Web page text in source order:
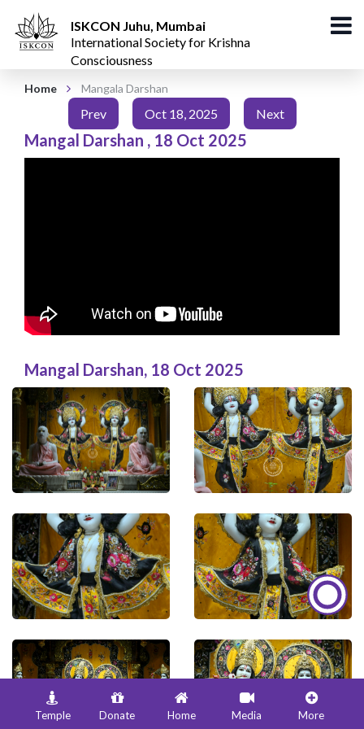
ISKCON Juhu, Mumbai
International Society for Krishna
Consciousness
Home Mangala Darshan
Prev Oct 18, 2025 Next
Mangal Darshan , 18 Oct 2025
Mangal Darshan, 18 Oct 2025
Temple Donate Home Media More